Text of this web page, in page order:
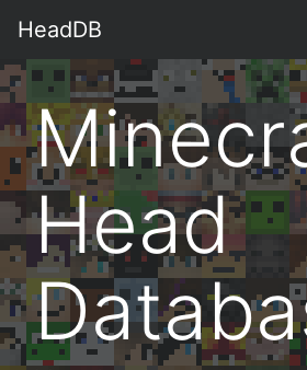
HeadDB
Head